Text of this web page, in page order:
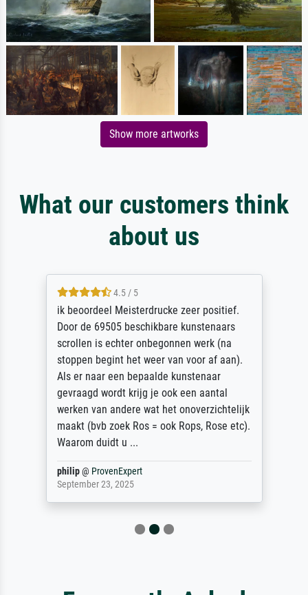
Show more artworks
What our customers think
about us
4.5 / 5
ik beoordeel Meisterdrucke zeer positief.
Door de 69505 beschikbare kunstenaars
scrollen is echter onbegonnen werk (na
stoppen begint het weer van voor af aan).
Als er naar een bepaalde kunstenaar
gevraagd wordt krijg je ook een aantal
werken van andere wat het onoverzichtelijk
maakt (bvb zoek Ros = ook Rops, Rose etc).
Waarom duidt u ...
philip@ ProvenExpert
September 23, 2025